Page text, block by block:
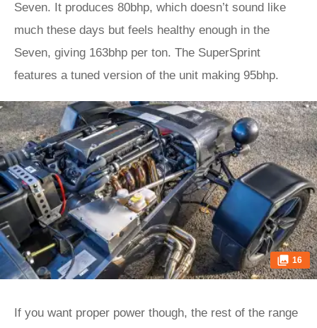
Seven. It produces 80bhp, which doesn’t sound like
much these days but feels healthy enough in the
Seven, giving 163bhp per ton. The SuperSprint
features a tuned version of the unit making 95bhp.
16
If you want proper power though, the rest of the range